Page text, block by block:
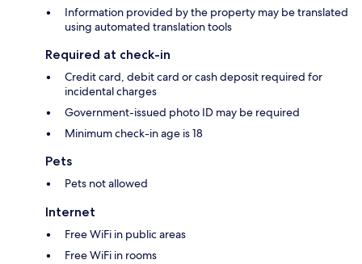
Information provided by the property may be translated
using automated translation tools
Required at check-in
Credit card, debit card or cash deposit required for
incidental charges
Government-issued photo ID may be required
Minimum check-in age is 18
Pets
Pets not allowed
Internet
Free WiFi in public areas
Free WiFi in rooms